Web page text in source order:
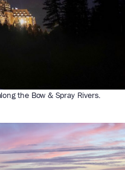
the Bow & Spray Rivers.